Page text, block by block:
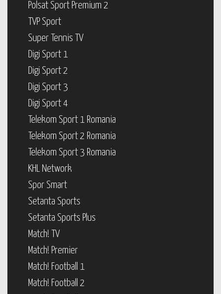
Polsat Sport Premium 2
TVP Sport
Super Tennis TV
Digi Sport 1
Digi Sport 2
Digi Sport 3
Digi Sport 4
Telekom Sport 1 Romania
Telekom Sport 2 Romania
Telekom Sport 3 Romania
KHL Network
Spor Smart
Setanta Sports
Setanta Sports Plus
Match! TV
Match! Premier
Match! Football 1
Match! Football 2